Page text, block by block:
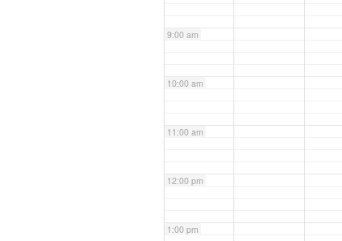
9:00 am
10:00 am
11:00 am
12:00 pm
1:00 pm